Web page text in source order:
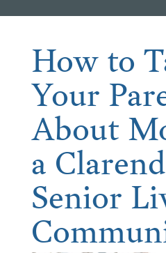
How to
Your
About
a
Senior